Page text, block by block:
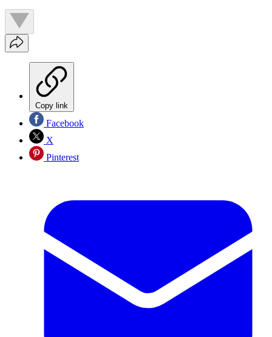
Copy link
Facebook
X
Pinterest